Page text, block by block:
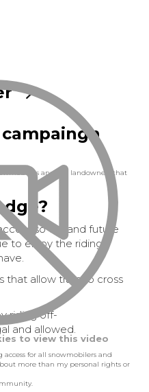
and the landowners that
so we and future
to enjoy the riding
that allow trails to cross
riding off-
and allowed.
for all snowmobilers and
more than my personal rights or
to view this video